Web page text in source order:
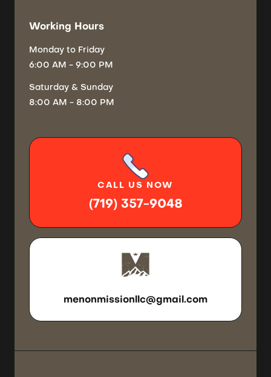
Working Hours
Monday to Friday
6:00 AM - 9:00 PM
Saturday & Sunday
8:00 AM - 8:00 PM
CALL US NOW
(719) 357-9048
menonmissionllc@gmail.com